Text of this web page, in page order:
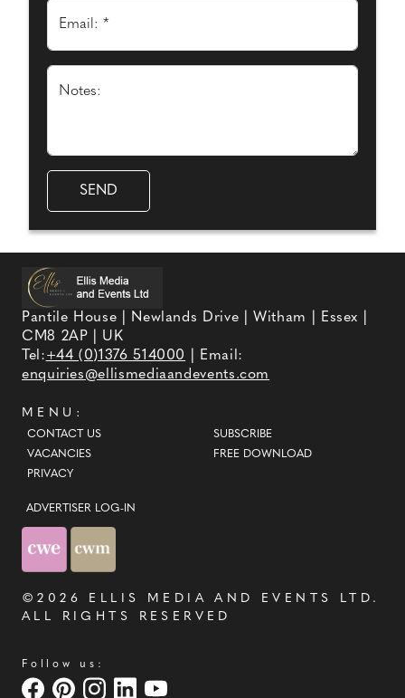
Email: *
Notes:
Pantile House | Newlands Drive | Witham | Essex |
CM8 2AP | UK
Tel:+44 (0)1376 514000
| Email:
enquiries@ellismediaandevents.com
MENU:
CONTACT US
VACANCIES
PRIVACY
SUBSCRIBE
FREE DOWNLOAD
ADVERTISER LOG-IN
©2026 ELLIS MEDIA AND EVENTS LTD .
ALL RIGHTS RESERVED
Follow us: